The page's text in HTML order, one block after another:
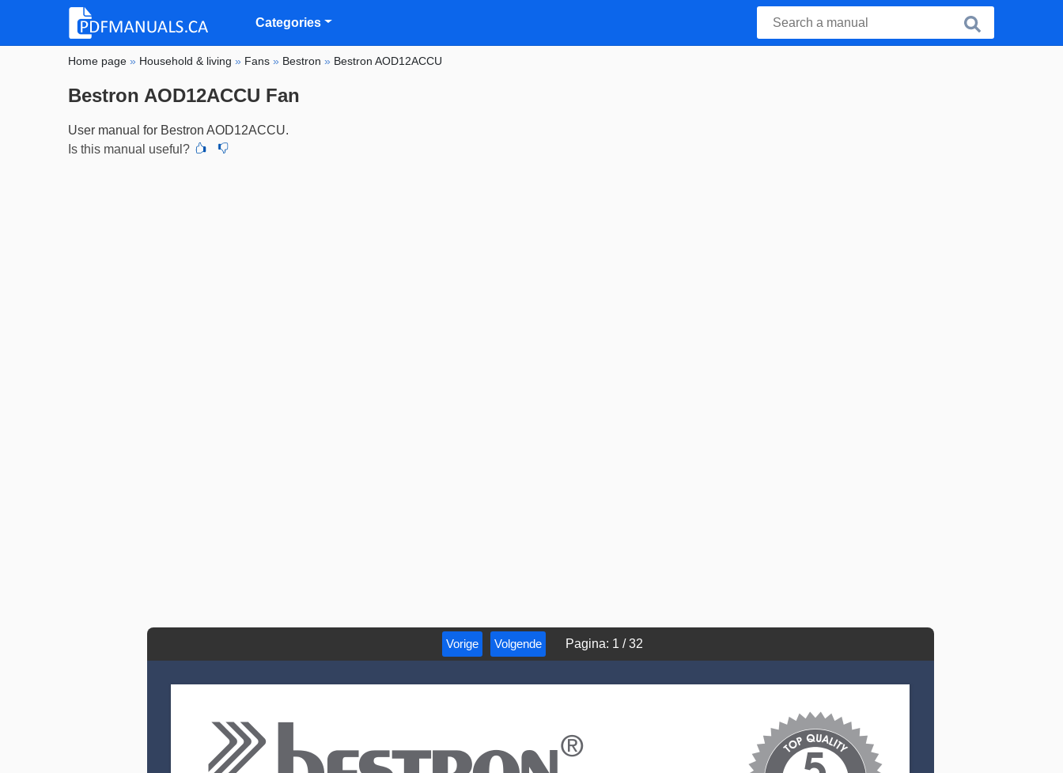
Categories
Home page » Household & living » Fans » Bestron » Bestron AOD12ACCU
Bestron AOD12ACCU Fan
User manual for Bestron AOD12ACCU.
Is this manual useful?
Vorige Volgende Pagina: 1 /32